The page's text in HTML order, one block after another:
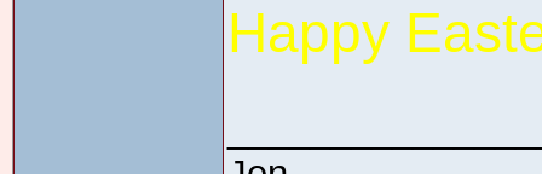
Happy